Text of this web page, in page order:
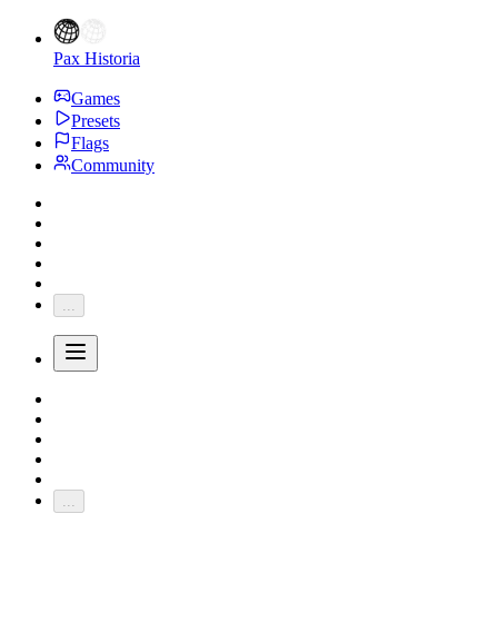
Pax Historia
Games
Presets
Flags
Community
...
...